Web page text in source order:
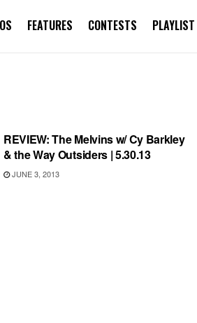
FEATURES CONTESTS PLAYLIST
REVIEW: The Melvins w/ Cy Barkley
& the Way Outsiders | 5.30.13
JUNE 3, 2013